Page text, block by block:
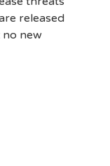
released
no new